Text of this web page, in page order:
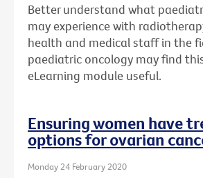
Better understand what
may experience with
health and medical staff in the
paediatric oncology may find
eLearning module useful.
Ensuring women have
options for ovarian
Monday 24 February 2020